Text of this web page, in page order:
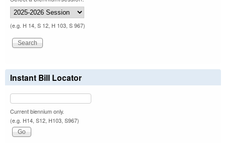
(e.g. H 14, S 12, H 103, S 967)
Instant Bill Locator
Current biennium only.
(e.g. H14, S12, H103, S967)